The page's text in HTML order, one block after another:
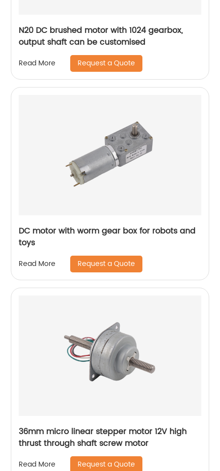
N20 DC brushed motor with 1024 gearbox,
output shaft can be customised
Read More Request a Quote
DC motor with worm gear box for robots and
toys
Read More Request a Quote
36mm micro linear stepper motor 12V high
thrust through shaft screw motor
Read More Request a Quote